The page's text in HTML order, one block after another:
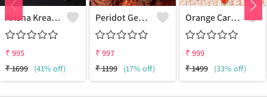
Arisha Kreation Pendants And Necklaces
₹ 995
₹1699 (41% off)
Peridot Gemstone Pendants And Necklaces
₹ 997
₹1199 (17% off)
Orange Carnelian Gemstone Pendants And Necklaces
₹ 999
₹1499 (33% off)